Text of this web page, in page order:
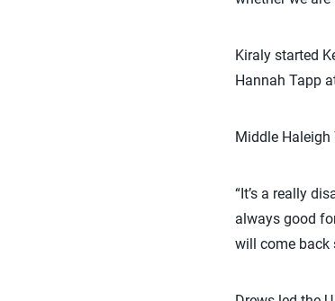
Kiraly started
Hannah Tapp
Middle
“It’s a really
always good
will come back